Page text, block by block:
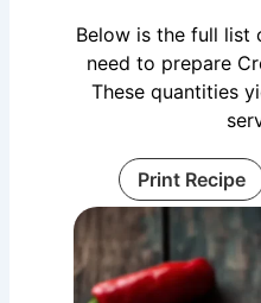
Below is the full list
need to prepare
These quantities
Print Recipe